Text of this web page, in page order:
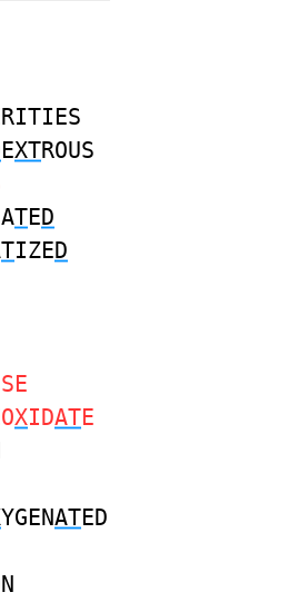
EXTROUS
TED
TIZED
XIDATE
YGENATED